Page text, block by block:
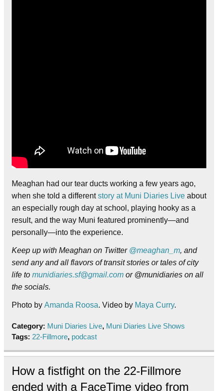
Meaghan had our tear ducts working a few years ago,
when she told a differentstory at Muni Diaries Live about
an especially rough day at school, playing hooky as a
result, and the way Muni featured prominently—and
personally—into the experience.
Keep up with Meaghan on Twitter @meaghan_m, and
send any and all flavors of transit stories or tales of city
life to munidiaries.sf@gmail.com or @munidiaries on all
the socials.
Photo by Amanda Roosa. Video by Maya Curry.
Category: Muni Diaries Live, Muni Diaries Live Shows
Tags: 22-Fillmore, podcast
How a fistfight on the 22-Fillmore
ended with a FaceTime video from